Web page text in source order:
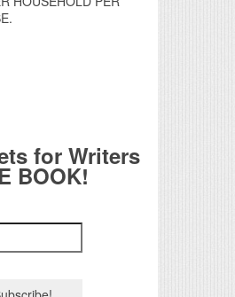
for Writers
BOOK!